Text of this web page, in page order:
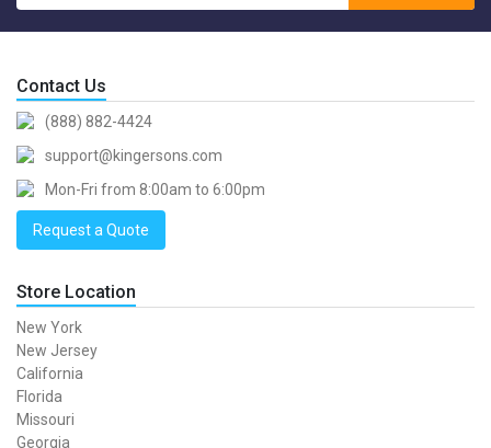
Contact Us
(888) 882-4424
support@kingersons.com
Mon-Fri from 8:00am to 6:00pm
Request a Quote
Store Location
New York
New Jersey
California
Florida
Missouri
Georgia